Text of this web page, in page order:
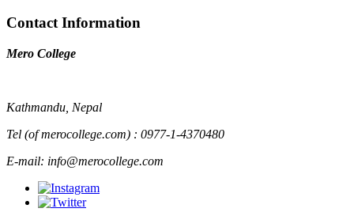
Contact Information
Mero College
Kathmandu, Nepal
Tel (of merocollege.com) : 0977-1-4370480
E-mail: info@merocollege.com